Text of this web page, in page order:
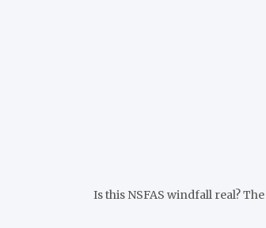
Is this NSFAS windfall real?